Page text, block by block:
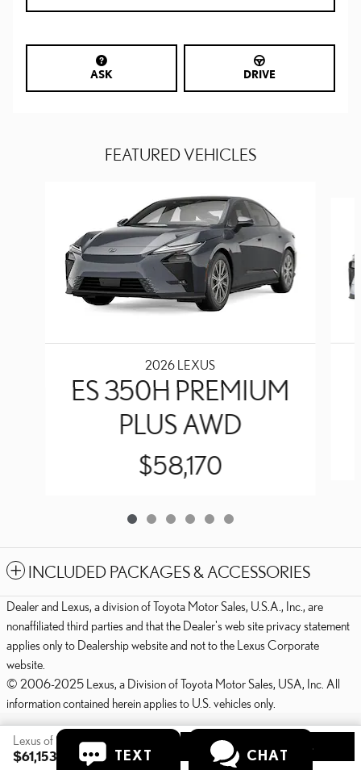
ASK DRIVE
FEATURED VEHICLES
2026 LEXUS
ES 350H PREMIUM
PLUS AWD
$58,170
INCLUDED PACKAGES & ACCESSORIES
Lexus of State College's Price
$61,153
Details
GET TODAY'S PRICE
Dealer and Lexus, a division of Toyota Motor Sales, U.S.A., Inc., are
nonaffiliated third parties and that the Dealer's web site privacy statement
applies only to Dealership website and not to the Lexus Corporate
website.
© 2006-2025 Lexus, a Division of Toyota Motor Sales, USA, Inc. All
information contained herein applies to U.S. vehicles only.
PRIVACY
TEXT CHAT